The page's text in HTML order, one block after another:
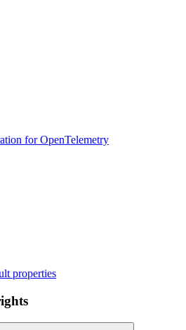
for OpenTelemetry
properties